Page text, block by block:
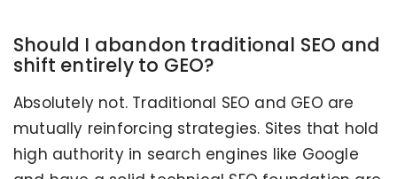
Should I abandon traditional SEO and
shift entirely to GEO?
Absolutely not. Traditional SEO and GEO are
mutually reinforcing strategies. Sites that hold
high authority in search engines like Google